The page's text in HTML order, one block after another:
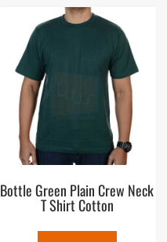
Bottle Green Plain Crew Neck
T Shirt Cotton